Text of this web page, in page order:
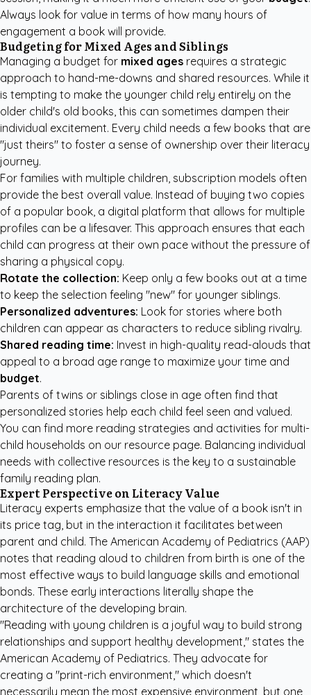
Always look for value in terms of how many hours of
engagement a book will provide.
Budgeting for Mixed Ages and Siblings
Managing a budget for mixed ages requires a strategic
approach to hand-me-downs and shared resources. While it
is tempting to make the younger child rely entirely on the
older child's old books, this can sometimes dampen their
individual excitement. Every child needs a few books that are
"just theirs" to foster a sense of ownership over their literacy
journey.
For families with multiple children, subscription models often
provide the best overall value. Instead of buying two copies
of a popular book, a digital platform that allows for multiple
profiles can be a lifesaver. This approach ensures that each
child can progress at their own pace without the pressure of
sharing a physical copy.
Rotate the collection: Keep only a few books out at a time
to keep the selection feeling "new" for younger siblings.
Personalized adventures: Look for stories where both
children can appear as characters to reduce sibling rivalry.
Shared reading time: Invest in high-quality read-alouds that
appeal to a broad age range to maximize your time and
budget.
Parents of twins or siblings close in age often find that
personalized stories help each child feel seen and valued.
You can find more reading strategies and activities for multi-
child households on our resource page. Balancing individual
needs with collective resources is the key to a sustainable
family reading plan.
Expert Perspective on Literacy Value
Literacy experts emphasize that the value of a book isn't in
its price tag, but in the interaction it facilitates between
parent and child. The American Academy of Pediatrics (AAP)
notes that reading aloud to children from birth is one of the
most effective ways to build language skills and emotional
bonds. These early interactions literally shape the
architecture of the developing brain.
"Reading with young children is a joyful way to build strong
relationships and support healthy development," states the
American Academy of Pediatrics. They advocate for
creating a "print-rich environment," which doesn't
necessarily mean the most expensive environment, but one